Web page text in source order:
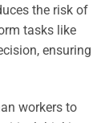
the risk of
tasks like
ensuring
workers to